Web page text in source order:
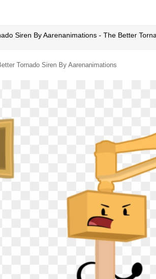
Siren By Aarenanimations - The Better
Tornado Siren By Aarenanimations